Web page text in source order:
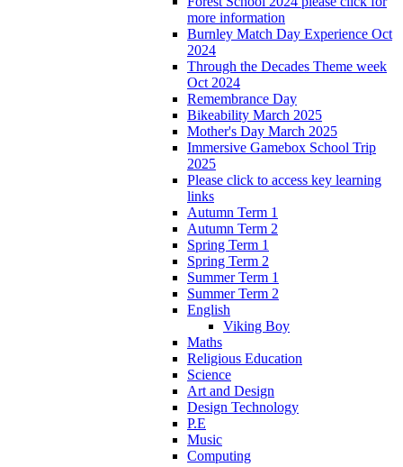
more information
Burnley Match Day Experience Oct
2024
Through the Decades Theme week
Oct 2024
Remembrance Day
Bikeability March 2025
Mother's Day March 2025
Immersive Gamebox School Trip
2025
Please click to access key learning
links
Autumn Term 1
Autumn Term 2
Spring Term 1
Spring Term 2
Summer Term 1
Summer Term 2
English
Viking Boy
Maths
Religious Education
Science
Art and Design
Design Technology
P.E
Music
Computing